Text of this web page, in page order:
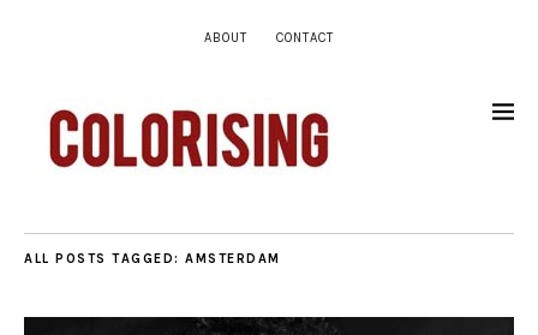
ABOUT CONTACT
ALL POSTS TAGGED: AMSTERDAM